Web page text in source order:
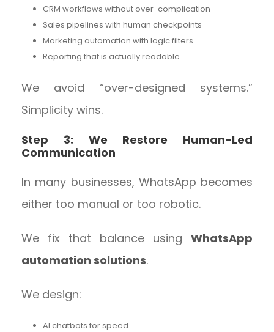
CRM workflows without over-complication
Sales pipelines with human checkpoints
Marketing automation with logic filters
Reporting that is actually readable
We avoid “over-designed systems.”
Simplicity wins.
Step 3: We Restore Human-Led
Communication
In many businesses, WhatsApp becomes
either too manual or too robotic.
We fix that balance using WhatsApp
automation solutions.
We design:
AI chatbots for speed